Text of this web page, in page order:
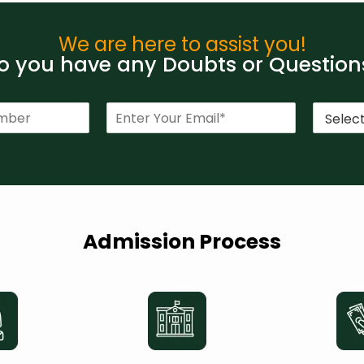
We are here to assist you!
you have any Doubts or
E
*
C
e
Admission Process